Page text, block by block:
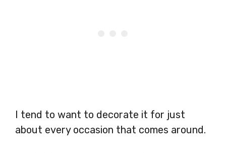
I tend to want to decorate it for just
about every occasion that comes around.